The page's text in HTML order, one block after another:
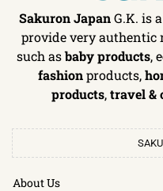
Sakuron JapanG.K. is
provide very authentic
such asbaby products,
fashionproducts,
products,travel &
About Us